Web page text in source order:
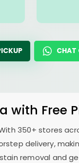
CHAT
with Free
350+ stores
delivery,
removal and